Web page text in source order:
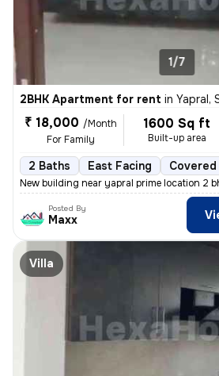
1/7
2BHK Apartment for rent in Yapral,
₹ 18,000 /Month
For Family
1600 Sq ft
Built-up area
2 Baths East Facing Covered
New building near yapral prime location 2
Posted By
Maxx
Villa